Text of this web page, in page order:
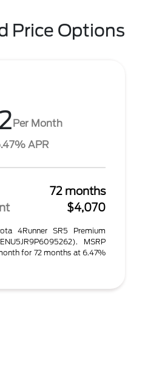
Price Options
Per Month
APR
72 months
$4,070
4Runner SR5 Premium
MSRP
for 72 months at 6.47%